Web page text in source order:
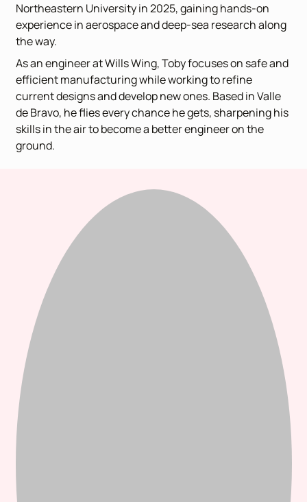
Northeastern University in 2025, gaining hands-on
experience in aerospace and deep-sea research along
the way.
As an engineer at Wills Wing, Toby focuses on safe and
efficient manufacturing while working to refine
current designs and develop new ones. Based in Valle
de Bravo, he flies every chance he gets, sharpening his
skills in the air to become a better engineer on the
ground.